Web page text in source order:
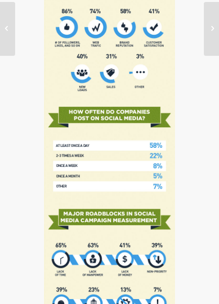

Client News: Starlight
Children’s Foundation
Raises $500,000 at
18th Annual…
